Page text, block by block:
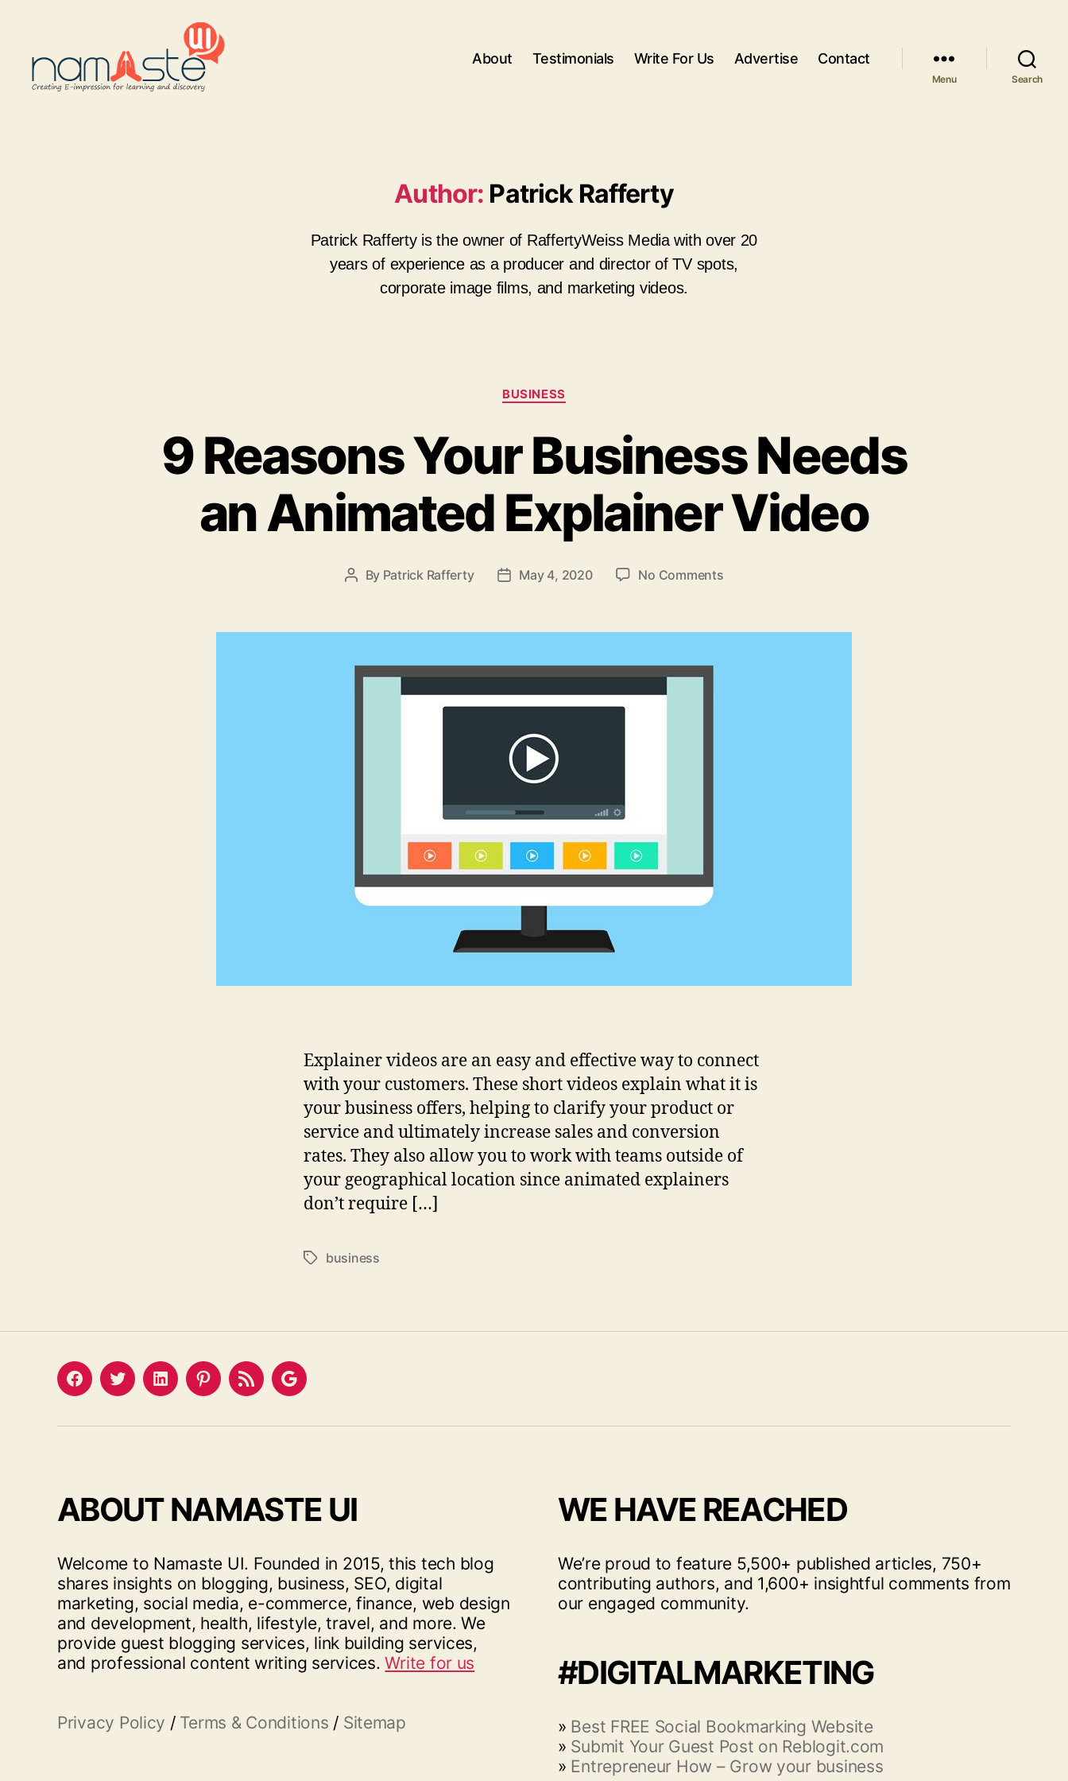
About Testimonials Write For Us Advertise Contact
Menu Search
Author: Patrick Rafferty
Patrick Rafferty is the owner of RaffertyWeiss Media with over 20
years of experience as a producer and director of TV spots,
corporate image films, and marketing videos.
Categories
BUSINESS
9 Reasons Your Business Needs
an Animated Explainer Video
Post
By Patrick Rafferty
PostMay 4, 2020 No Commentson
Your
Explainer videos are an easy and effective way to connect
with your customers. These short videos explain what it is
your business offers, helping to clarify your product or
service and ultimately increase sales and conversion
rates. They also allow you to work with teams outside of
your geographical location since animated explainers
don’t require […]
Tagsbusiness
FacebookTwitterLinkedInPinterestFeed Google
ABOUT NAMASTE UI
Welcome to Namaste UI. Founded in 2015, this tech blog
shares insights on blogging, business, SEO, digital
marketing, social media, e-commerce, finance, web design
and development, health, lifestyle, travel, and more. We
provide guest blogging services, link building services,
and professional content writing services.Write for us
Privacy Policy / Terms & Conditions / Sitemap
WE HAVE REACHED
We’re proud to feature 5,500+ published articles, 750+
contributing authors, and 1,600+ insightful comments from
our engaged community.
#DIGITALMARKETING
» Best FREE Social Bookmarking Website
» Submit Your Guest Post on Reblogit.com
» Entrepreneur How – Grow your business